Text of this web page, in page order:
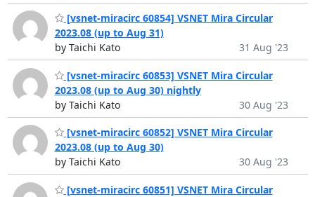
[vsnet-miracirc 60854] VSNET Mira Circular
2023.08 (up to Aug 31)
by Taichi Kato
31 Aug '23
[vsnet-miracirc 60853] VSNET Mira Circular
2023.08 (up to Aug 30) nightly
by Taichi Kato
30 Aug '23
[vsnet-miracirc 60852] VSNET Mira Circular
2023.08 (up to Aug 30)
by Taichi Kato
30 Aug '23
[vsnet-miracirc 60851] VSNET Mira Circular